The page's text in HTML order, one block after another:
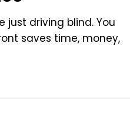
just driving blind. You
saves time, money,